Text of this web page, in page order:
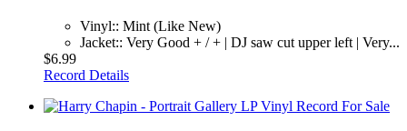
Vinyl:: Mint (Like New)
Jacket:: Very Good + / + | DJ saw cut upper left | Very...
$6.99
Record Details